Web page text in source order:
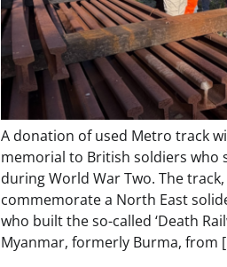
A donation of used Metro track
memorial to British soldiers who
during World War Two. The
commemorate a North East
who built the so-called ‘Death
Myanmar, formerly Burma, from